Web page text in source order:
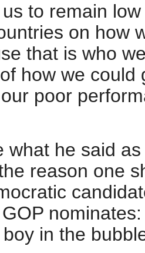
to remain
on how
that is who
how we could
poor
what he said
reason one
in the